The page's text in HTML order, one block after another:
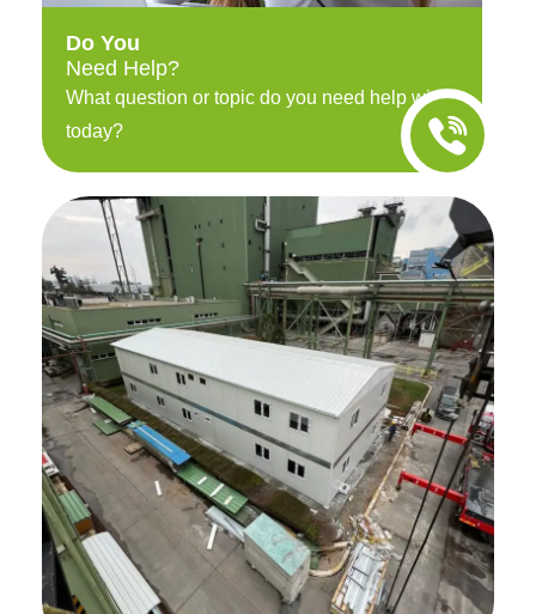
Do You
Need Help?
What question or topic do you need help with
today?